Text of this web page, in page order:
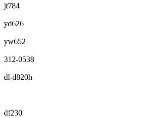
jt784
yd626
yw652
312-0538
dl-d820h
df230